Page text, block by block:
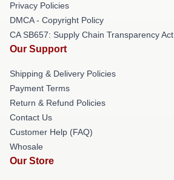
Privacy Policies
DMCA - Copyright Policy
CA SB657: Supply Chain Transparency Act
Our Support
Shipping & Delivery Policies
Payment Terms
Return & Refund Policies
Contact Us
Customer Help (FAQ)
Whosale
Our Store